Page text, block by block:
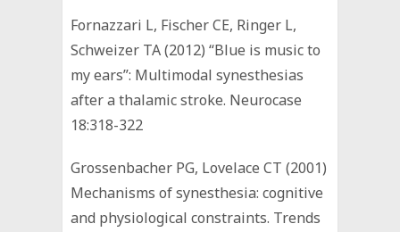
Fornazzari L, Fischer CE, Ringer L,
Schweizer TA (2012) “Blue is music to
my ears”: Multimodal synesthesias
after a thalamic stroke. Neurocase
18:318-322
Grossenbacher PG, Lovelace CT (2001)
Mechanisms of synesthesia: cognitive
and physiological constraints. Trends